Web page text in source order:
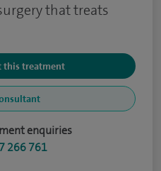
that treats
this treatment
enquiries
266 761